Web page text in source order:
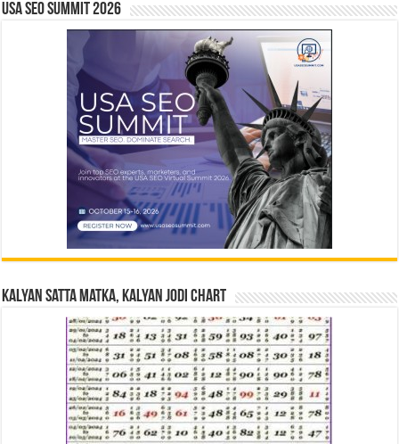
USA SEO SUMMIT 2026
Kalyan Satta Matka, Kalyan Jodi Chart